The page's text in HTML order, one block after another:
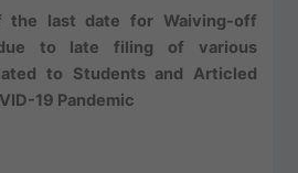
the last date for Waiving-off
due to late filing of various
to Students and Articled
19 Pandemic